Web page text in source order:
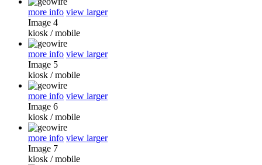
more info view larger
Image 4
kiosk /mobile
more info view larger
Image 5
kiosk /mobile
more info view larger
Image 6
kiosk /mobile
more info view larger
Image 7
kiosk /mobile